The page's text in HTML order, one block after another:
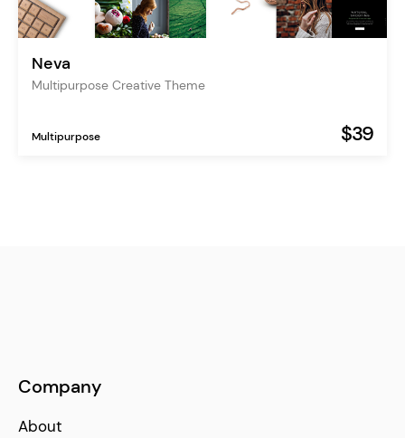
Neva
Multipurpose Creative Theme
Multipurpose $39
Company
About